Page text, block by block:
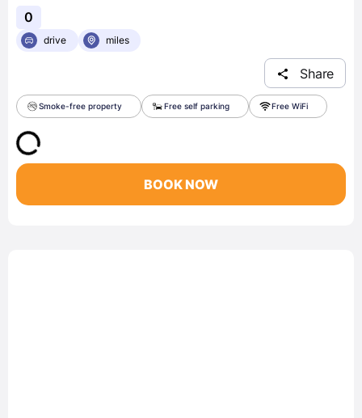
0
drive miles
Share
Smoke-free property Free self parking Free WiFi
BOOK NOW